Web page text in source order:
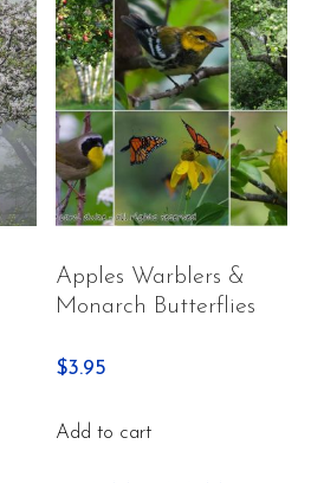
Apples Warblers &
Monarch Butterflies
$3.95
Add to cart